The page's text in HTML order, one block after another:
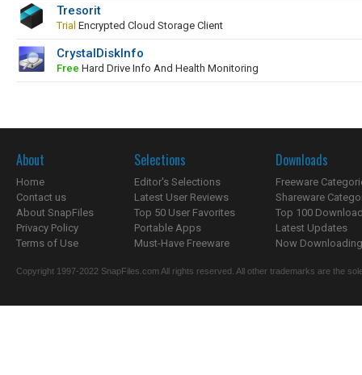
Tresorit
Trial Encrypted Cloud Storage Client
CrystalDiskInfo
Free Hard Drive Info And Health Monitoring
About
Home
Contact us
About SnapFiles
Privacy Policy
Terms of Use
Selections
Editor's Selections
Latest User Reviews
Top 50 User Favorites
Portable Apps
Must-Have Freeware
Downloads
Freeware
Shareware
Top 100
Latest Updates
Now
Copyright 1997-2022 SnapFiles.com All rights reserved. All other trademarks are the